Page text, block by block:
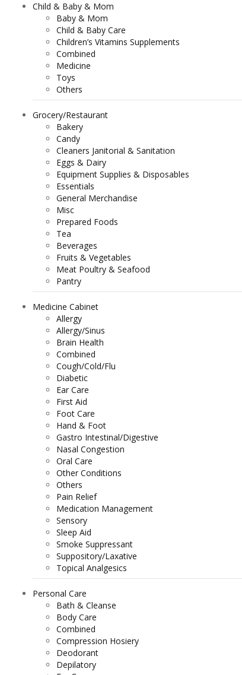
Child & Baby & Mom
Baby & Mom
Child & Baby Care
Children’s Vitamins Supplements
Combined
Medicine
Toys
Others
Grocery/Restaurant
Bakery
Candy
Cleaners Janitorial & Sanitation
Eggs & Dairy
Equipment Supplies & Disposables
Essentials
General Merchandise
Misc
Prepared Foods
Tea
Beverages
Fruits & Vegetables
Meat Poultry & Seafood
Pantry
Medicine Cabinet
Allergy
Allergy/Sinus
Brain Health
Combined
Cough/Cold/Flu
Diabetic
Ear Care
First Aid
Foot Care
Hand & Foot
Gastro Intestinal/Digestive
Nasal Congestion
Oral Care
Other Conditions
Others
Pain Relief
Medication Management
Sensory
Sleep Aid
Smoke Suppressant
Suppository/Laxative
Topical Analgesics
Personal Care
Bath & Cleanse
Body Care
Combined
Compression Hosiery
Deodorant
Depilatory